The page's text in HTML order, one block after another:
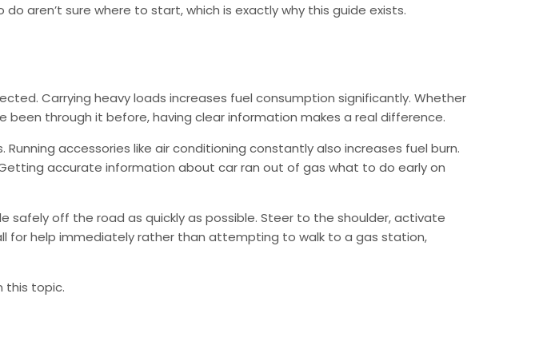
aren’t sure where to start, which is exactly why this guide exists.
Carrying heavy loads increases fuel consumption significantly. Whether
through it before, having clear information makes a real difference.
accessories like air conditioning constantly also increases fuel burn.
accurate information about car ran out of gas what to do early on
off the road as quickly as possible. Steer to the shoulder, activate
for help immediately rather than attempting to walk to a gas station,
this topic.